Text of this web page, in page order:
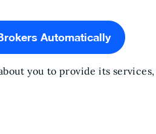
Automatically
you to provide its